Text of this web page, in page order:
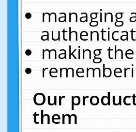
managing
making
Our
them